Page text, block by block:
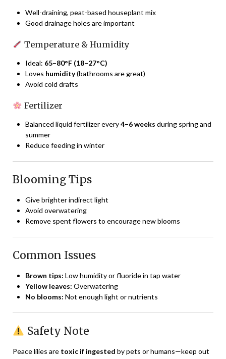
Well-draining, peat-based houseplant mix
Good drainage holes are important
Temperature & Humidity
Ideal: 65–80°F (18–27°C)
Loves humidity(bathrooms are great)
Avoid cold drafts
Fertilizer
Balanced liquid fertilizer every4–6 weeks during spring and
summer
Reduce feeding in winter
Blooming Tips
Give brighter indirect light
Avoid overwatering
Remove spent flowers to encourage new blooms
Common Issues
Brown tips: Low humidity or fluoride in tap water
Yellow leaves: Overwatering
No blooms: Not enough light or nutrients
Safety Note
Peace lilies are toxic if ingested by pets or humans—keep out